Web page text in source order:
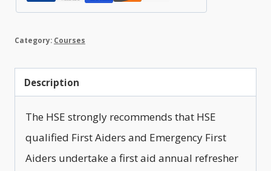
Category: Courses
Description
The HSE strongly recommends that HSE
qualified First Aiders and Emergency First
Aiders undertake a first aid annual refresher